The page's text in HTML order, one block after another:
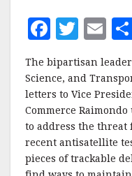
F
a
c
e
b
o
o
T
w
it
te
r
E
m
ai
l
The bipartisan
Science, and
letters to Vice
Commerce
to address the threat
recent antisatellite
pieces of trackable